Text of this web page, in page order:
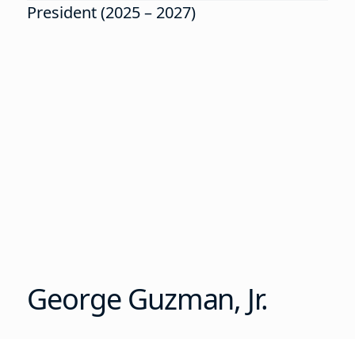
President (2025 – 2027)
George Guzman, Jr.